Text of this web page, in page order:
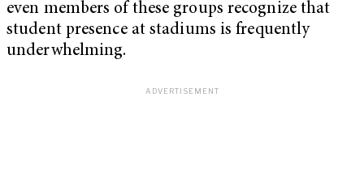
even members of these groups recognize that
student presence at stadiums is frequently
underwhelming.